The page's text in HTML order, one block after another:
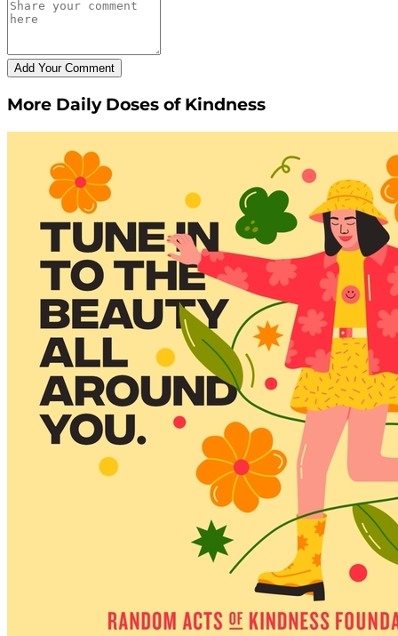
More Daily Doses of Kindness